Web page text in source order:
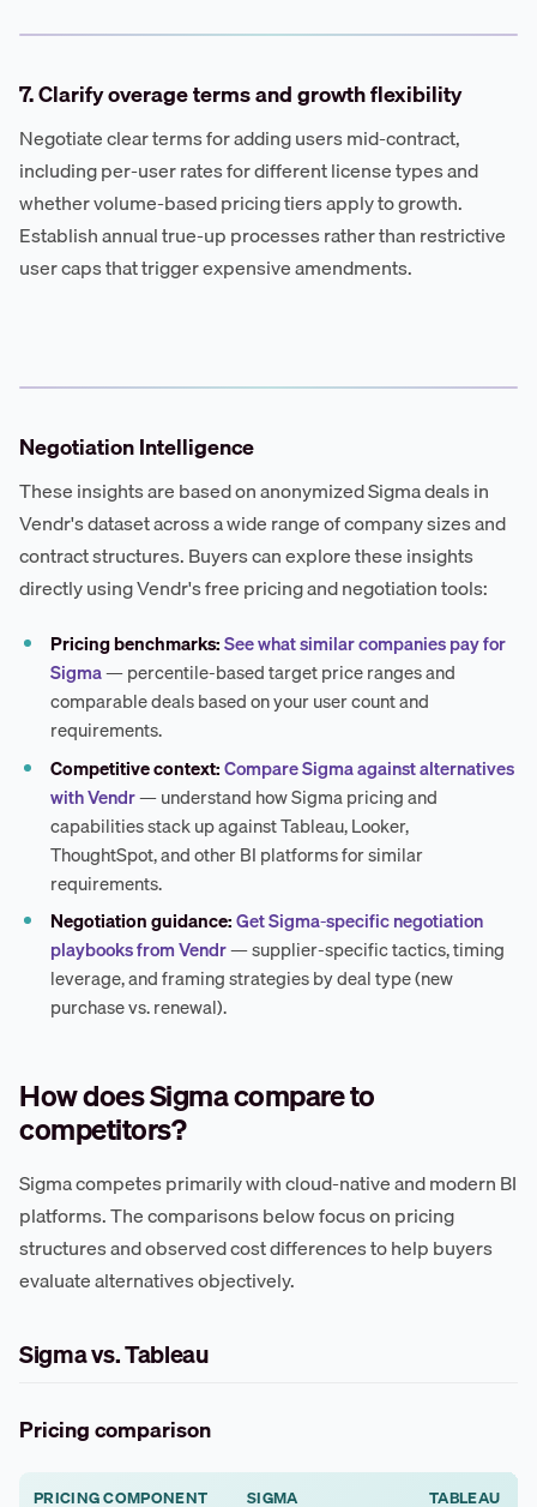
7. Clarify overage terms and growth flexibility
Negotiate clear terms for adding users mid-contract,
including per-user rates for different license types and
whether volume-based pricing tiers apply to growth.
Establish annual true-up processes rather than restrictive
user caps that trigger expensive amendments.
Negotiation Intelligence
These insights are based on anonymized Sigma deals in
Vendr's dataset across a wide range of company sizes and
contract structures. Buyers can explore these insights
directly using Vendr's free pricing and negotiation tools:
Pricing benchmarks:See what similar companies pay for
Sigma— percentile-based target price ranges and
comparable deals based on your user count and
requirements.
Competitive context:Compare Sigma against alternatives
with Vendr— understand how Sigma pricing and
capabilities stack up against Tableau, Looker,
ThoughtSpot, and other BI platforms for similar
requirements.
Negotiation guidance:Get Sigma-specific negotiation
playbooks from Vendr— supplier-specific tactics, timing
leverage, and framing strategies by deal type (new
purchase vs. renewal).
How does Sigma compare to
competitors?
Sigma competes primarily with cloud-native and modern BI
platforms. The comparisons below focus on pricing
structures and observed cost differences to help buyers
evaluate alternatives objectively.
Sigma vs. Tableau
Pricing comparison
PRICING COMPONENT SIGMA TABLEAU